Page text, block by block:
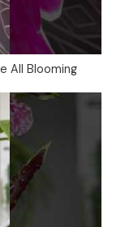
All Blooming